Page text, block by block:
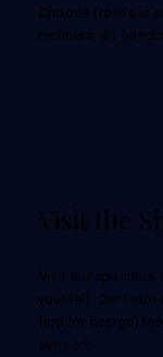
Choose from our
recliners, all
Visit the
Visit our spacious
yourself. Our
find (or design)
support.